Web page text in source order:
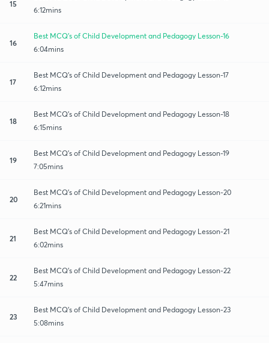
15
6:12mins
16
Best MCQ's of Child Development and Pedagogy Lesson-16
6:04mins
17
Best MCQ's of Child Development and Pedagogy Lesson-17
6:12mins
18
Best MCQ's of Child Development and Pedagogy Lesson-18
6:15mins
19
Best MCQ's of Child Development and Pedagogy Lesson-19
7:05mins
20
Best MCQ's of Child Development and Pedagogy Lesson-20
6:21mins
21
Best MCQ's of Child Development and Pedagogy Lesson-21
6:02mins
22
Best MCQ's of Child Development and Pedagogy Lesson-22
5:47mins
23
Best MCQ's of Child Development and Pedagogy Lesson-23
5:08mins